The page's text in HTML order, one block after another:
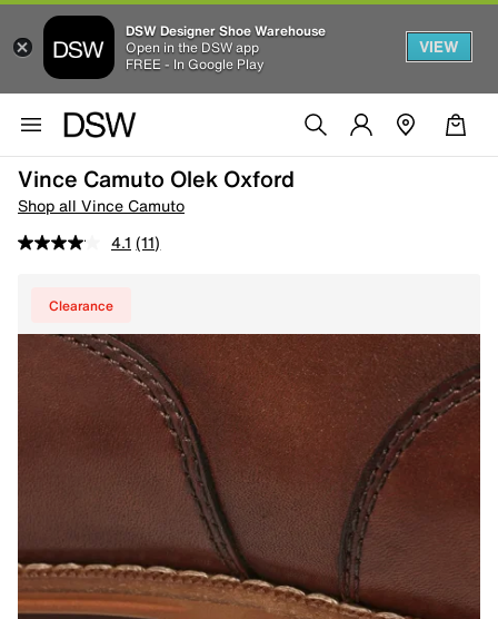
DSW Designer Shoe Warehouse
Open in the DSW app
FREE - In Google Play
VIEW
Vince Camuto Olek Oxford
Shop all Vince Camuto
4.1 (11)
Clearance